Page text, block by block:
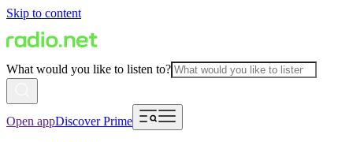
Skip to content
What would you like to listen to?
Open appDiscover Prime